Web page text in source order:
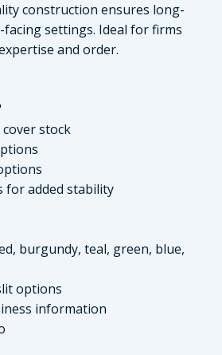
construction ensures long-
settings. Ideal for firms
and order.
stock
for added stability
burgundy, teal, green, blue,
options
information